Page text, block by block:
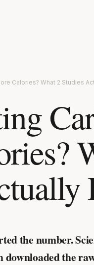
Calories? What 2 Studies
the number.
downloaded the